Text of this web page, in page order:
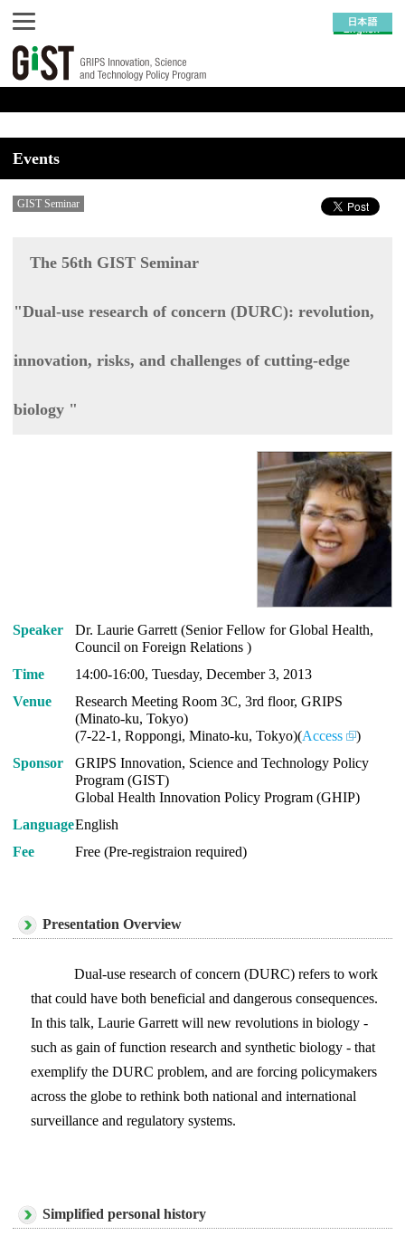
Events
GIST Seminar
The 56th GIST Seminar
"Dual-use research of concern (DURC): revolution,
innovation, risks, and challenges of cutting-edge
biology "
Speaker
Dr. Laurie Garrett (Senior Fellow for Global Health,
Council on Foreign Relations )
Time
14:00-16:00, Tuesday, December 3, 2013
Venue
Research Meeting Room 3C, 3rd floor, GRIPS
(Minato-ku, Tokyo)
(7-22-1, Roppongi, Minato-ku, Tokyo)(Access
)
Sponsor
GRIPS Innovation, Science and Technology Policy
Program (GIST)
Global Health Innovation Policy Program (GHIP)
LanguageEnglish
Fee
Free (Pre-registraion required)
Presentation Overview
Dual-use research of concern (DURC) refers to work
that could have both beneficial and dangerous consequences.
In this talk, Laurie Garrett will new revolutions in biology -
such as gain of function research and synthetic biology - that
exemplify the DURC problem, and are forcing policymakers
across the globe to rethink both national and international
surveillance and regulatory systems.
Simplified personal history